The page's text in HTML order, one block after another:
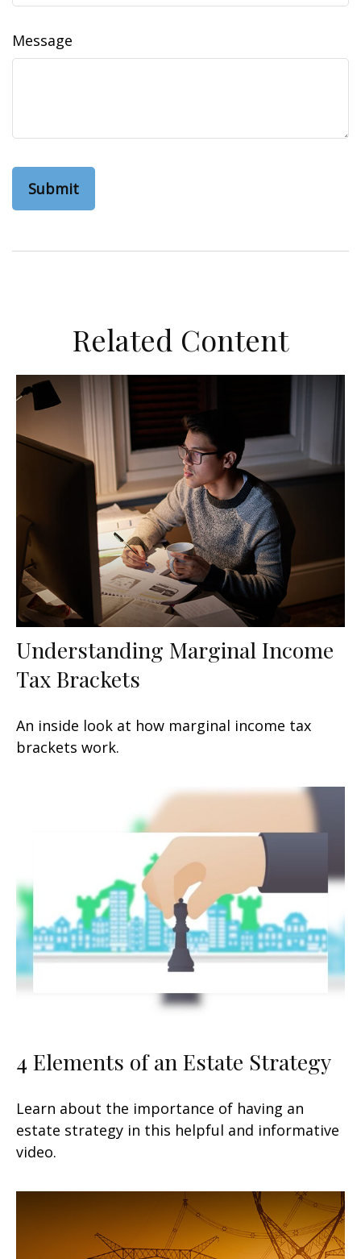
Message
Related Content
Understanding Marginal Income
Tax Brackets
An inside look at how marginal income tax
brackets work.
4 Elements of an Estate Strategy
Learn about the importance of having an
estate strategy in this helpful and informative
video.